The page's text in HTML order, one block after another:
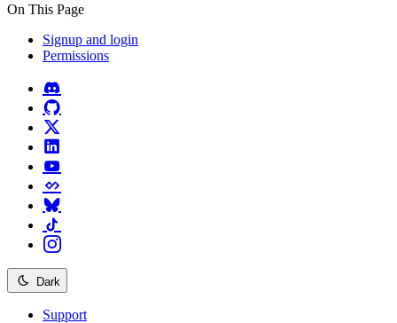
On This Page
Signup and login
Permissions
Dark
Support